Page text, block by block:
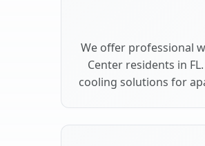
We offer professional
Center residents in
cooling solutions for